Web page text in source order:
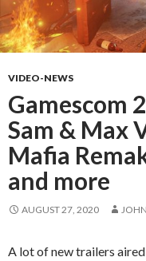
VIDEO-NEWS
Gamescom
Sam & Max
Mafia
and more
AUGUST 27, 2020
A lot of new trailers